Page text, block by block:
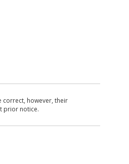
correct, however, their
prior notice.